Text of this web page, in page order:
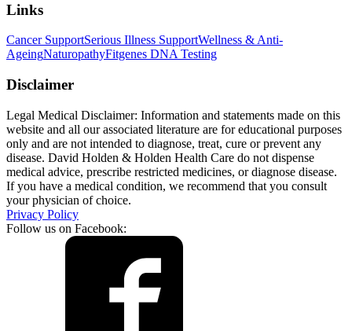
Links
Cancer SupportSerious Illness SupportWellness & Anti-
AgeingNaturopathyFitgenes DNA Testing
Disclaimer
Legal Medical Disclaimer: Information and statements made on this
website and all our associated literature are for educational purposes
only and are not intended to diagnose, treat, cure or prevent any
disease. David Holden & Holden Health Care do not dispense
medical advice, prescribe restricted medicines, or diagnose disease.
If you have a medical condition, we recommend that you consult
your physician of choice.
Privacy Policy
Follow us on Facebook: